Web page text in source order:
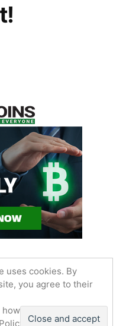
uses cookies. By
you agree to their
to control